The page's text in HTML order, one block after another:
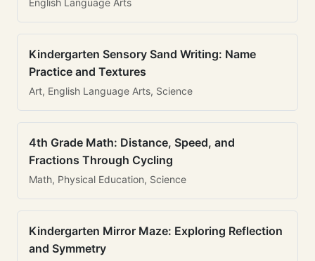
English Language Arts
Kindergarten Sensory Sand Writing: Name
Practice and Textures
Art, English Language Arts, Science
4th Grade Math: Distance, Speed, and
Fractions Through Cycling
Math, Physical Education, Science
Kindergarten Mirror Maze: Exploring Reflection
and Symmetry